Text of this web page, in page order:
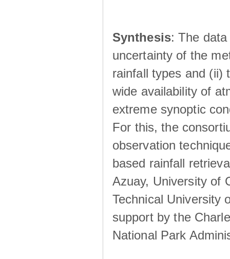
Synthesis: The
uncertainty of the
rainfall types and (ii)
wide availability of
extreme synoptic
For this, the
observation
based rainfall
Azuay, University of
Technical University
support by the
National Park